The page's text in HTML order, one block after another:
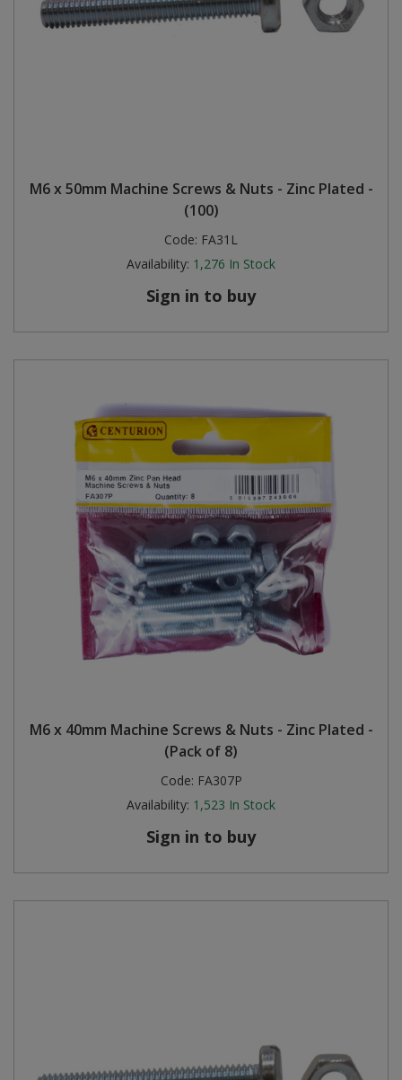
M6 x 50mm Machine Screws & Nuts - Zinc Plated -
(100)
Code: FA31L
Availability: 1,276 In Stock
Sign in to buy
M6 x 40mm Machine Screws & Nuts - Zinc Plated -
(Pack of 8)
Code: FA307P
Availability: 1,523 In Stock
Sign in to buy